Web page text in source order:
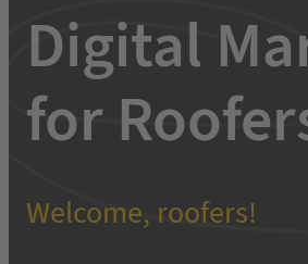
Digital
for
Welcome, roofers!